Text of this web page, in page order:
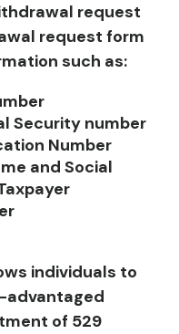
request
request form
such as:
Security number
Number
and Social
individuals to
advantaged
of 529